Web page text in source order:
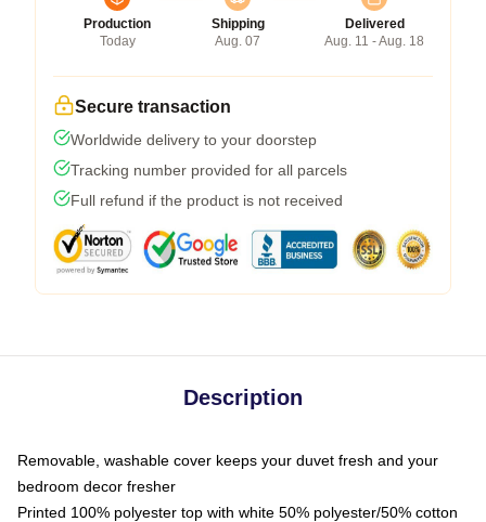
Production
Today
Shipping
Aug. 07
Delivered
Aug. 11 - Aug. 18
Secure transaction
Worldwide delivery to your doorstep
Tracking number provided for all parcels
Full refund if the product is not received
Description
Removable, washable cover keeps your duvet fresh and your
bedroom decor fresher
Printed 100% polyester top with white 50% polyester/50% cotton